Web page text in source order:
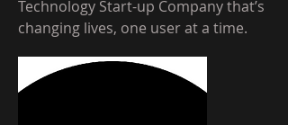
Technology Start-up Company that’s
changing lives, one user at a time.